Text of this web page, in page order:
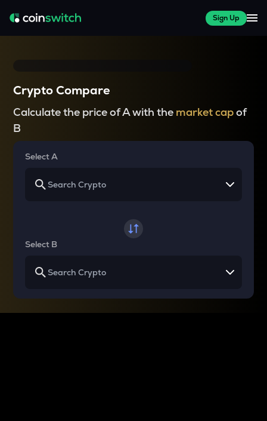
Sign Up
Crypto Compare
Calculate the price of A with the market capof
B
Select A
Select B